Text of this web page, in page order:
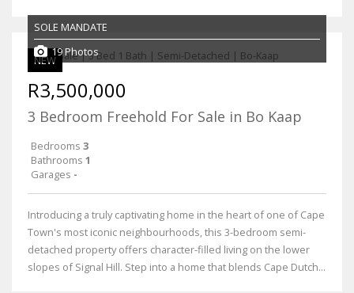
NEW
SOLE MANDATE
19 Photos
R3,500,000
3 Bedroom Freehold For Sale in Bo Kaap
Bedrooms 3
Bathrooms 1
Garages -
Introducing a truly captivating home in the heart of one of Cape
Town's most iconic neighbourhoods, this 3-bedroom semi-
detached property offers character-filled living on the lower
slopes of Signal Hill. Step into a home that blends Cape Dutch...